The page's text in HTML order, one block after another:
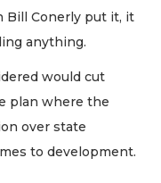
Bill Conerly put it, it
anything.
would cut
plan where the
over state
to development.